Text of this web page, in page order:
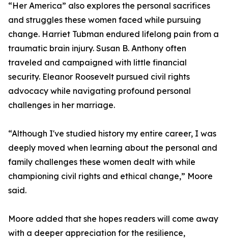
“Her America” also explores the personal sacrifices
and struggles these women faced while pursuing
change. Harriet Tubman endured lifelong pain from a
traumatic brain injury. Susan B. Anthony often
traveled and campaigned with little financial
security. Eleanor Roosevelt pursued civil rights
advocacy while navigating profound personal
challenges in her marriage.
“Although I've studied history my entire career, I was
deeply moved when learning about the personal and
family challenges these women dealt with while
championing civil rights and ethical change,” Moore
said.
Moore added that she hopes readers will come away
with a deeper appreciation for the resilience,